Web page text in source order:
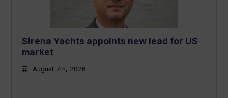
Sirena Yachts appoints new lead for US
market
August 7th, 2026